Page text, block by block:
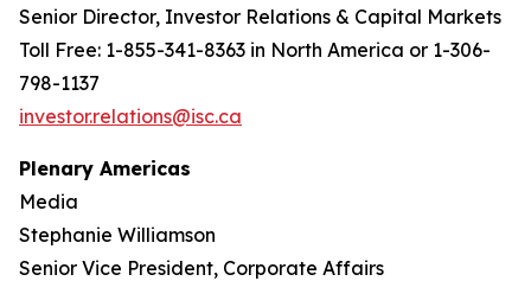
Senior Director, Investor Relations & Capital Markets
Toll Free: 1-855-341-8363 in North America or 1-306-
798-1137
investor.relations@isc.ca
Plenary Americas
Media
Stephanie Williamson
Senior Vice President, Corporate Affairs